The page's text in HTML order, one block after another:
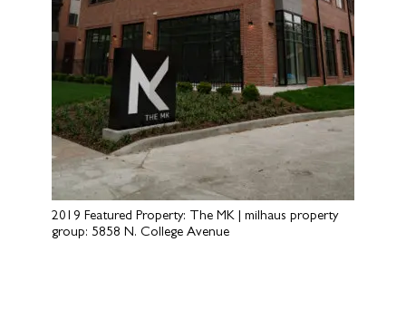
2019 Featured Property: The MK | milhaus property
group: 5858 N. College Avenue